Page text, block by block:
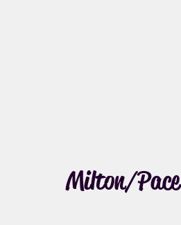
Milton/Pace